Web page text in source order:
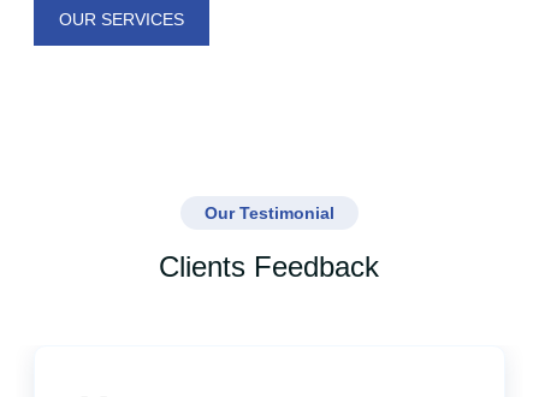
OUR SERVICES
Our Testimonial
Clients Feedback